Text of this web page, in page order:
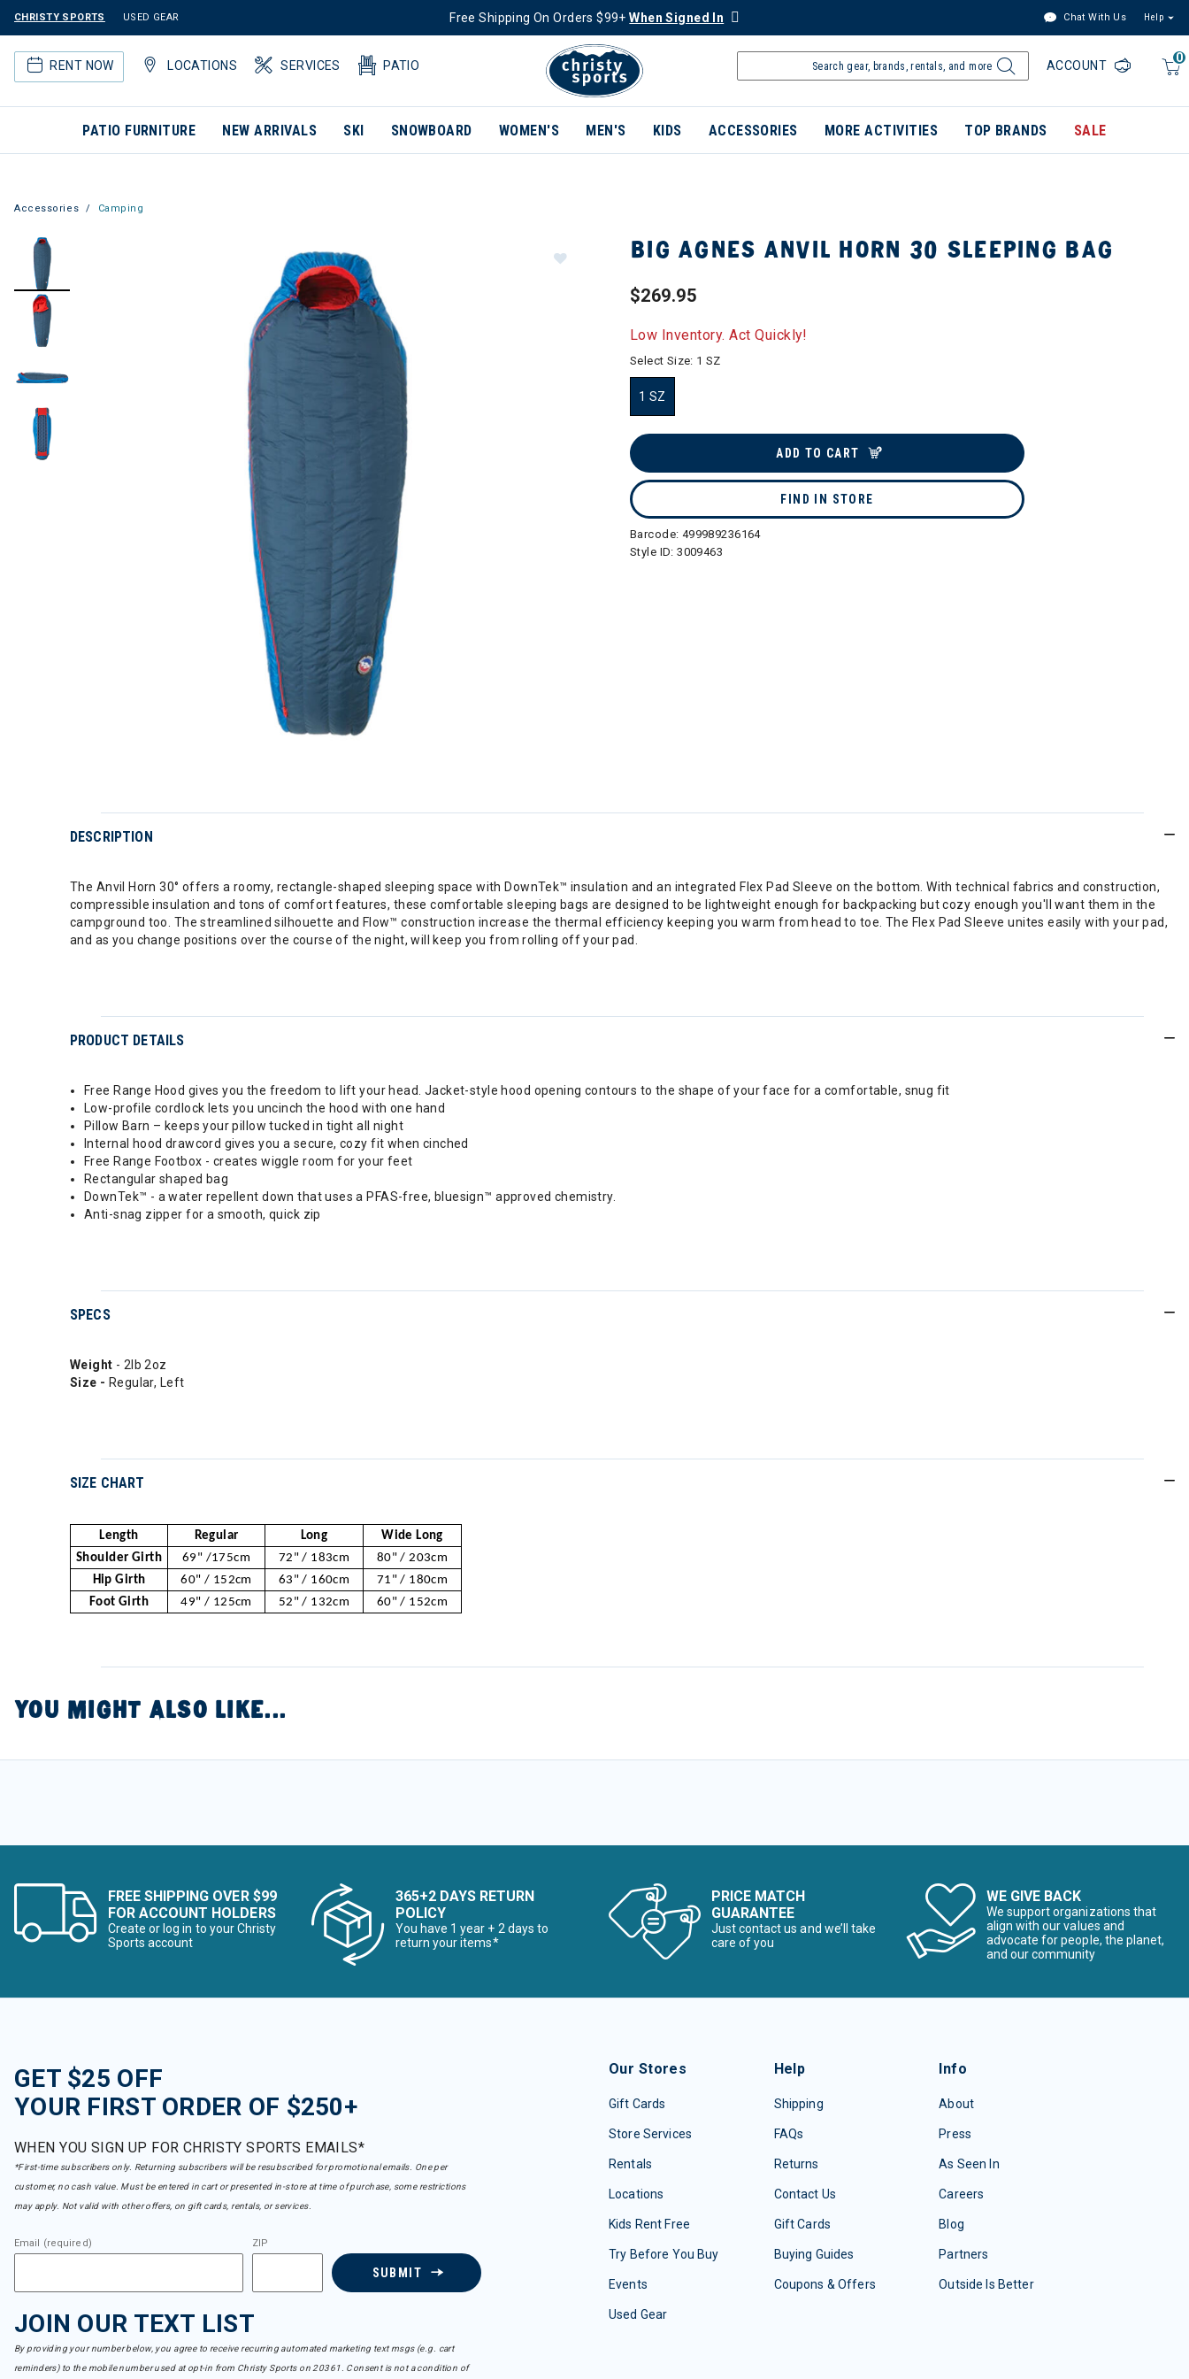
CHRISTY SPORTS USED GEAR Free Shipping On Orders $99+When Signed In Chat With Us Help
RENT NOW LOCATIONS SERVICES PATIO
0
ACCOUNT
PATIO FURNITURE NEW ARRIVALS SKI SNOWBOARD WOMEN'S MEN'S KIDS ACCESSORIES MORE ACTIVITIES TOP BRANDS SALE
Accessories Camping
BIG AGNES ANVIL HORN 30 SLEEPING BAG
$269.95
Low Inventory. Act Quickly!
Select Size: 1 SZ
1 SZ
ADD TO CART
FIND IN STORE
Barcode: 499989236164
Style ID:3009463
DESCRIPTION
The Anvil Horn 30° offers a roomy, rectangle-shaped sleeping space with DownTek™ insulation and an integrated Flex Pad Sleeve on the bottom. With technical fabrics and construction,
compressible insulation and tons of comfort features, these comfortable sleeping bags are designed to be lightweight enough for backpacking but cozy enough you'll want them in the
campground too. The streamlined silhouette and Flow™ construction increase the thermal efficiency keeping you warm from head to toe. The Flex Pad Sleeve unites easily with your pad,
and as you change positions over the course of the night, will keep you from rolling off your pad.
PRODUCT DETAILS
Free Range Hood gives you the freedom to lift your head. Jacket-style hood opening contours to the shape of your face for a comfortable, snug fit
Low-profile cordlock lets you uncinch the hood with one hand
Pillow Barn – keeps your pillow tucked in tight all night
Internal hood drawcord gives you a secure, cozy fit when cinched
Free Range Footbox - creates wiggle room for your feet
Rectangular shaped bag
DownTek™ - a water repellent down that uses a PFAS-free, bluesign™ approved chemistry.
Anti-snag zipper for a smooth, quick zip
SPECS
Weight - 2lb 2oz
Size - Regular, Left
SIZE CHART
Length Regular Long
Wide Long
Shoulder Girth
69" /175cm 72" / 183cm
80" / 203cm
Hip Girth
60" / 152cm 63" / 160cm
71" / 180cm
Foot Girth
49" / 125cm 52" / 132cm 60" / 152cm
YOU MIGHT ALSO LIKE...
FREE SHIPPING OVER $99
FOR ACCOUNT HOLDERS
Create or log in to your Christy
Sports account
365+2 DAYS RETURN
POLICY
You have 1 year + 2 days to
return your items*
PRICE MATCH
GUARANTEE
Just contact us and we’ll take
care of you
WE GIVE BACK
We support organizations that
align with our values and
advocate for people, the planet,
and our community
GET $25 OFF
YOUR FIRST ORDER OF $250+
WHEN YOU SIGN UP FOR CHRISTY SPORTS EMAILS*
*First-time subscribers only. Returning subscribers will be resubscribed for promotional emails. One per
customer, no cash value. Must be entered in cart or presented in-store at time of purchase, some restrictions
may apply. Not valid with other offers, on gift cards, rentals, or services.
Email (required) ZIP
SUBMIT
JOIN OUR TEXT LIST
By providing your number below, you agree to receive recurring automated marketing text msgs (e.g. cart
reminders) to the mobile number used at opt-in from Christy Sports on 20361. Consent is not a condition of
Our Stores
Gift Cards
Store Services
Rentals
Locations
Kids Rent Free
Try Before You Buy
Events
Used Gear
Help
Shipping
FAQs
Returns
Contact Us
Gift Cards
Buying Guides
Coupons & Offers
Info
About
Press
As Seen In
Careers
Blog
Partners
Outside Is Better